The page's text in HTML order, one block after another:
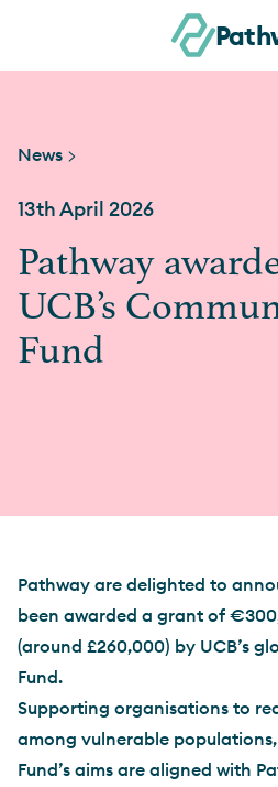
News >
13th April 2026
Pathway
UCB’s
Fund
Pathway are delighted to
been awarded a grant of
(around £260,000) by UCB’s
Fund.
Supporting organisations to
among vulnerable
Fund’s aims are aligned with